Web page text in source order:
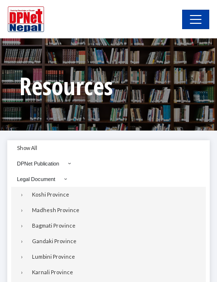
Resources
Show All
DPNet Publication
Legal Document
Koshi Province
Madhesh Province
Bagmati Province
Gandaki Province
Lumbini Province
Karnali Province